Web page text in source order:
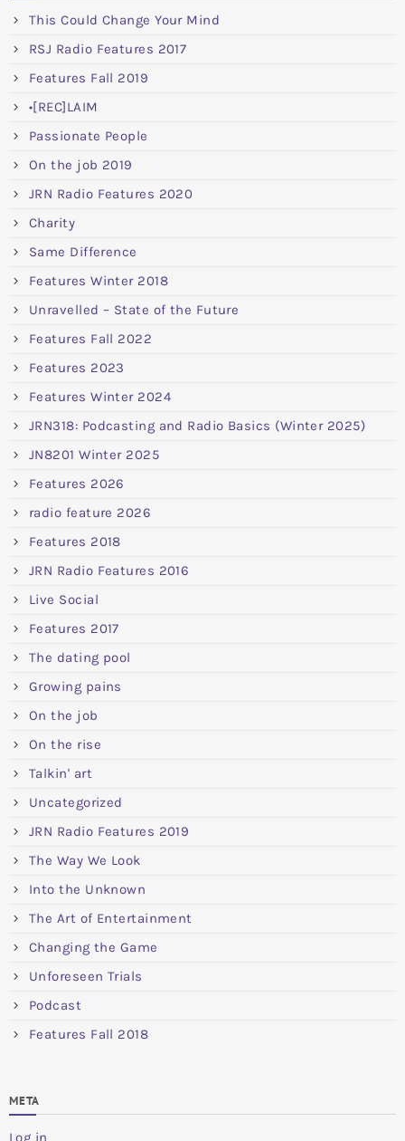
This Could Change Your Mind
RSJ Radio Features 2017
Features Fall 2019
•[REC]LAIM
Passionate People
On the job 2019
JRN Radio Features 2020
Charity
Same Difference
Features Winter 2018
Unravelled – State of the Future
Features Fall 2022
Features 2023
Features Winter 2024
JRN318: Podcasting and Radio Basics (Winter 2025)
JN8201 Winter 2025
Features 2026
radio feature 2026
Features 2018
JRN Radio Features 2016
Live Social
Features 2017
The dating pool
Growing pains
On the job
On the rise
Talkin' art
Uncategorized
JRN Radio Features 2019
The Way We Look
Into the Unknown
The Art of Entertainment
Changing the Game
Unforeseen Trials
Podcast
Features Fall 2018
META
Log in